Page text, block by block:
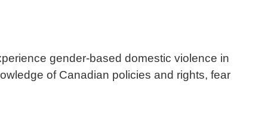
gender-based domestic violence in
of Canadian policies and rights, fear